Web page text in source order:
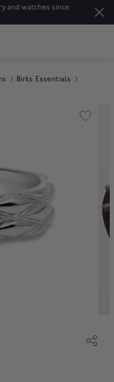
and watches since
Birks Essentials